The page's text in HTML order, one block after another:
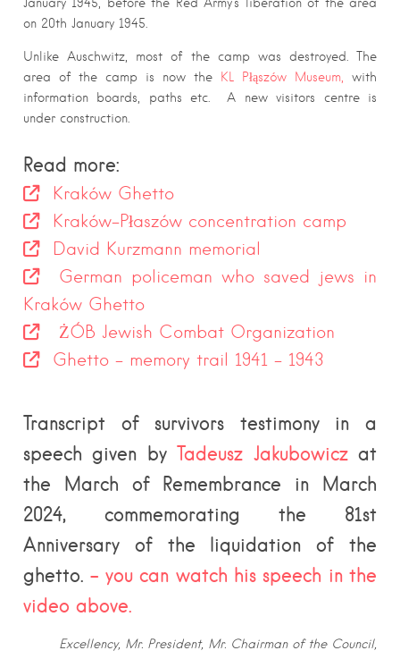
on 20th January 1945.
Unlike Auschwitz, most of the camp was destroyed. The
area of the camp is now the
KL Płąszów Museum, with
information boards, paths etc. A new visitors centre is
under construction.
Read more:
Kraków Ghetto
Kraków-Płaszów concentration camp
David Kurzmann memorial
German policeman who saved jews in
Kraków Ghetto
ŻÓB Jewish Combat Organization
Ghetto – memory trail 1941 – 1943
Transcript of survivors testimony in a
speech given byTadeusz Jakubowiczat
the March of Remembrance in March
2024, commemorating the 81st
Anniversary of the liquidation of the
ghetto.– you can watch his speech in the
video above.
Excellency, Mr. President, Mr. Chairman of the Council,